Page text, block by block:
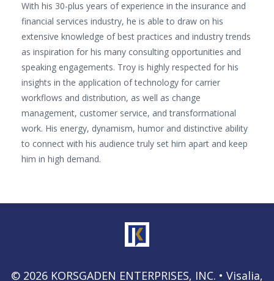
With his 30-plus years of experience in the insurance and
financial services industry, he is able to draw on his
extensive knowledge of best practices and industry trends
as inspiration for his many consulting opportunities and
speaking engagements. Troy is highly respected for his
insights in the application of technology for carrier
workflows and distribution, as well as change
management, customer service, and transformational
work. His energy, dynamism, humor and distinctive ability
to connect with his audience truly set him apart and keep
him in high demand.
© 2026 KORSGADEN ENTERPRISES, INC. • Visalia,